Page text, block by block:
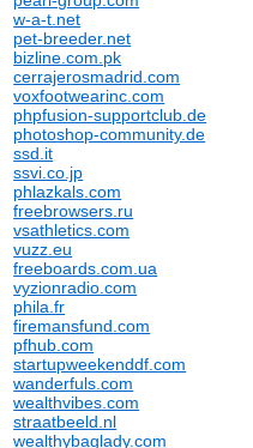
w-a-t.net
pet-breeder.net
bizline.com.pk
cerrajerosmadrid.com
voxfootwearinc.com
phpfusion-supportclub.de
photoshop-community.de
ssd.it
ssvi.co.jp
phlazkals.com
freebrowsers.ru
vsathletics.com
vuzz.eu
freeboards.com.ua
vyzionradio.com
phila.fr
firemansfund.com
pfhub.com
startupweekenddf.com
wanderfuls.com
wealthvibes.com
straatbeeld.nl
wealthybaglady.com